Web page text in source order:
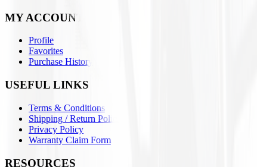
MY ACCOUNT
Profile
Favorites
Purchase History
USEFUL LINKS
Terms & Conditions
Shipping / Return Policies
Privacy Policy
Warranty Claim Form
RESOURCES